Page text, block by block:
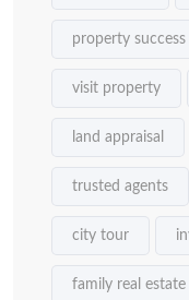
property success
visit property
land appraisal
trusted agents
city tour
family real estate